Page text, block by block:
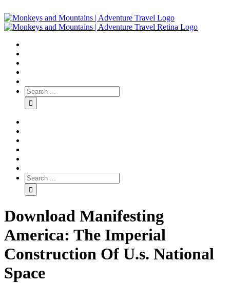
Download Manifesting
America: The Imperial
Construction Of U.s. National
Space